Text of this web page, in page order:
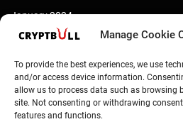
Manage Cookie
To provide the best experiences, we use
and/or access device information.
allow us to process data such as browsing
site. Not consenting or withdrawing
features and functions.
January 2024